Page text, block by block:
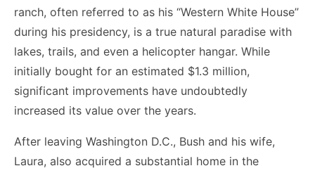
ranch, often referred to as his “Western White House”
during his presidency, is a true natural paradise with
lakes, trails, and even a helicopter hangar. While
initially bought for an estimated $1.3 million,
significant improvements have undoubtedly
increased its value over the years.
After leaving Washington D.C., Bush and his wife,
Laura, also acquired a substantial home in the